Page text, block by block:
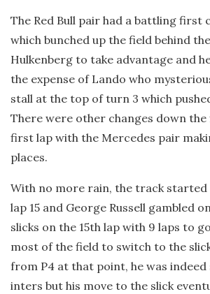
The Red Bull pair had a battling first
which bunched up the field behind
Hulkenberg to take advantage and
the expense of Lando who
stall at the top of turn 3 which
There were other changes down
first lap with the Mercedes pair
places.
With no more rain, the track
lap 15 and George Russell gambled
slicks on the 15th lap with 9 laps to
most of the field to switch to the
from P4 at that point, he was
inters but his move to the slick